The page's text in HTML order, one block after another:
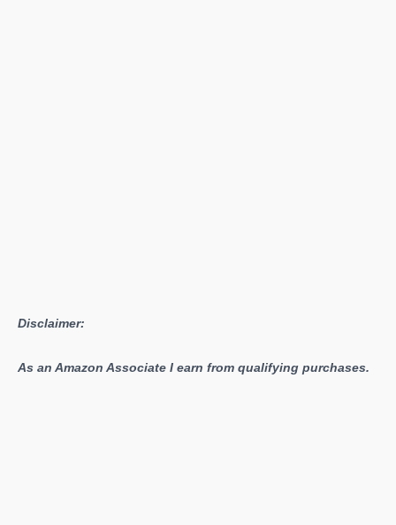
Disclaimer:
As an Amazon Associate I earn from qualifying purchases.